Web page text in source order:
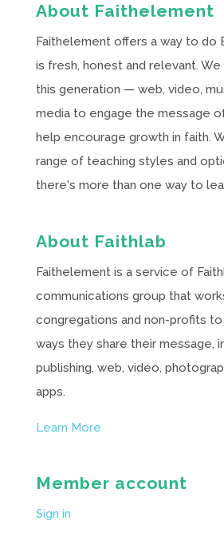
About Faithelement
Faithelement offers a way to do
is fresh, honest and relevant.
this generation — web, video,
media to engage the message
help encourage growth in faith.
range of teaching styles and
there's more than one way to
About Faithlab
Faithelement is a service of
communications group that
congregations and non-profits
ways they share their message,
publishing, web, video,
apps.
Learn More
Member account
Sign in